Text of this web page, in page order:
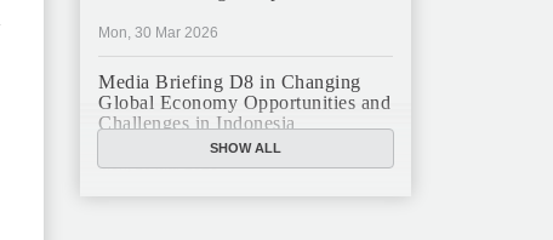
SHOW ALL
Mon, 30 Mar 2026
Media Briefing D8 in Changing
Global Economy Opportunities and
Challenges in Indonesia
Mon, 16 Mar 2026